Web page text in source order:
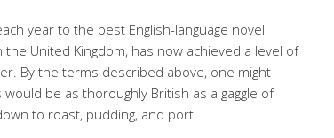
year to the best English-language novel
United Kingdom, has now achieved a level of
By the terms described above, one might
be as thoroughly British as a gaggle of
to roast, pudding, and port.